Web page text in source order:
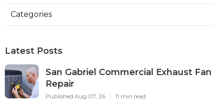
Categories
Latest Posts
San Gabriel Commercial Exhaust Fan
Repair
Published Aug 07, 26 11 min read